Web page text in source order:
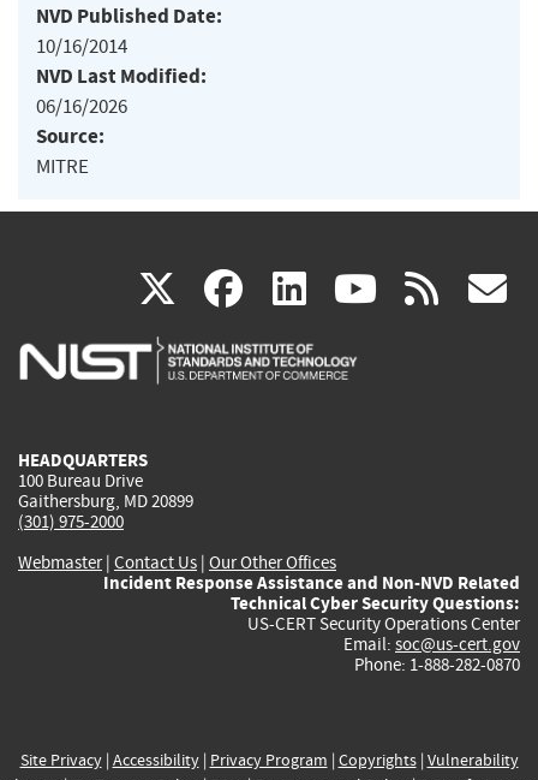
NVD Published Date:
10/16/2014
NVD Last Modified:
06/16/2026
Source:
MITRE
X(link
is
facebook
(link
is
linkedin
(link
is
(link rss
HEADQUARTERS
100 Bureau Drive
Gaithersburg, MD 20899
(301) 975-2000
Webmaster| Contact Us | Our Other Offices
Incident Response Assistance and Non-NVD Related
Technical Cyber Security Questions:
US-CERT Security Operations Center
Email: soc@us-cert.gov
Phone: 1-888-282-0870
Site Privacy| Accessibility| Privacy Program | Copyrights| Vulnerability